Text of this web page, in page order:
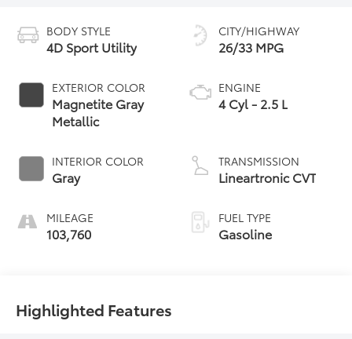
BODY STYLE
4D Sport Utility
EXTERIOR COLOR
Magnetite Gray
Metallic
INTERIOR COLOR
Gray
MILEAGE
103,760
CITY/HIGHWAY
26/33 MPG
ENGINE
4 Cyl - 2.5 L
TRANSMISSION
Lineartronic CVT
FUEL TYPE
Gasoline
Highlighted Features